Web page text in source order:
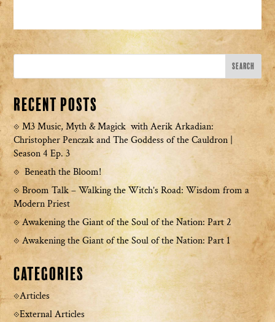
Recent Posts
M3 Music, Myth & Magick with Aerik Arkadian:
Christopher Penczak and The Goddess of the Cauldron |
Season 4 Ep. 3
Beneath the Bloom!
Broom Talk – Walking the Witch’s Road: Wisdom from a
Modern Priest
Awakening the Giant of the Soul of the Nation: Part 2
Awakening the Giant of the Soul of the Nation: Part 1
Categories
Articles
External Articles